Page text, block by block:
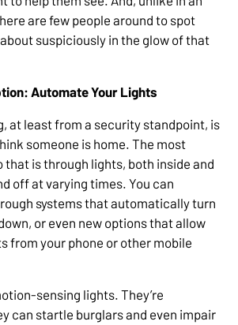
are few people around to spot
suspiciously in the glow of that
Automate Your Lights
at least from a security standpoint, is
someone is home. The most
that is through lights, both inside and
off at varying times. You can
systems that automatically turn
or even new options that allow
from your phone or other mobile
sensing lights. They’re
can startle burglars and even impair